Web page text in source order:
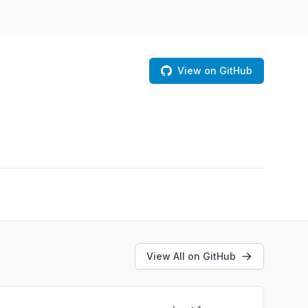
View on GitHub
View All on GitHub